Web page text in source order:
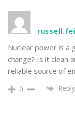
Nuclear power is a
change? Is it clean
reliable source of
0 Reply